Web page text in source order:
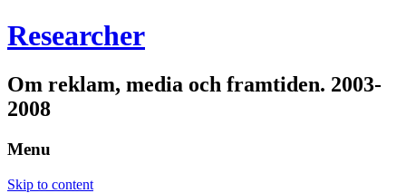
Researcher
Om reklam, media och framtiden. 2003-
2008
Menu
Skip to content